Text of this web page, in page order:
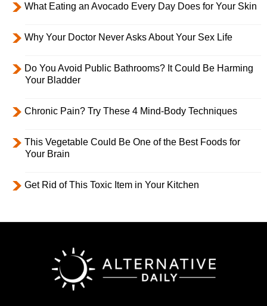
What Eating an Avocado Every Day Does for Your Skin
Why Your Doctor Never Asks About Your Sex Life
Do You Avoid Public Bathrooms? It Could Be Harming
Your Bladder
Chronic Pain? Try These 4 Mind-Body Techniques
This Vegetable Could Be One of the Best Foods for
Your Brain
Get Rid of This Toxic Item in Your Kitchen